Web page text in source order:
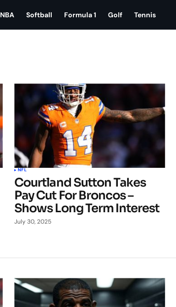
NBA Softball Formula 1 Golf Tennis
NFL
Courtland Sutton Takes
Pay Cut For Broncos –
Shows Long Term Interest
July 30, 2025